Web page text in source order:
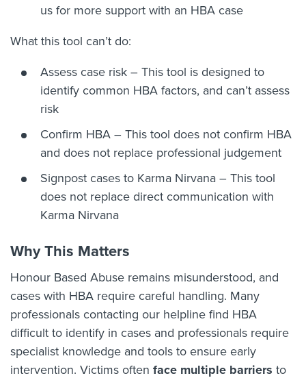
us for more support with an HBA case
What this tool can’t do:
Assess case risk – This tool is designed to
identify common HBA factors, and can’t assess
risk
Confirm HBA – This tool does not confirm HBA
and does not replace professional judgement
Signpost cases to Karma Nirvana – This tool
does not replace direct communication with
Karma Nirvana
Why This Matters
Honour Based Abuse remains misunderstood, and
cases with HBA require careful handling. Many
professionals contacting our helpline find HBA
difficult to identify in cases and professionals require
specialist knowledge and tools to ensure early
intervention. Victims often face multiple barriers to